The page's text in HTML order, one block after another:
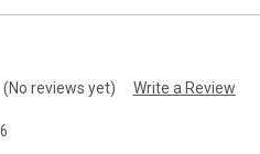
(No reviews yet) Write a Review